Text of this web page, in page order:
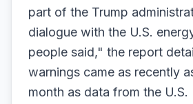
part of the Trump
dialogue with the U.S.
people said," the report
warnings came as recently
month as data from the U.S.